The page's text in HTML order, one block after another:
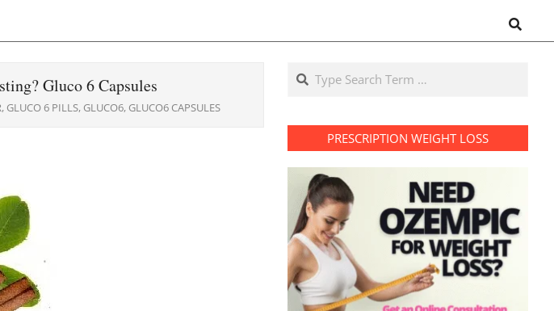
Search
Gluco 6 Capsules
, GLUCO 6 PILLS, GLUCO6, GLUCO6 CAPSULES
Search
PRESCRIPTION WEIGHT LOSS